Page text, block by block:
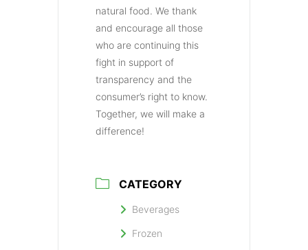
natural food. We thank
and encourage all those
who are continuing this
fight in support of
transparency and the
consumer’s right to know.
Together, we will make a
difference!
CATEGORY
Beverages
Frozen